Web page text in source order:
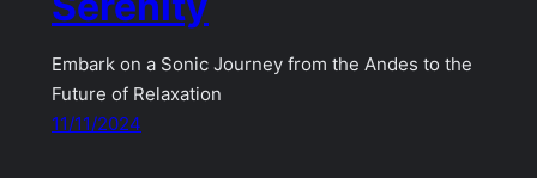
Embark on a Sonic Journey from the Andes to the
Future of Relaxation
11/11/2024